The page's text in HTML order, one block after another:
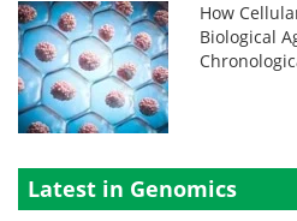
How
Biological
Latest in Genomics